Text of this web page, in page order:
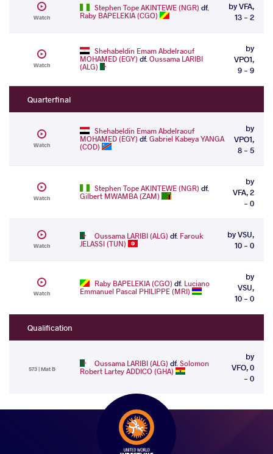
Watch
Stephen Tope AKINTEWE (NGR) df.
Raby BAPELEKIA (CGO)
by VFA,
13 - 2
Watch
Shehabeldin Emam Abdelraouf
MOHAMED (EGY) df.Oussama LARIBI
(ALG)
by
VPO1,
9 - 9
Quarterfinal
Watch
Shehabeldin Emam Abdelraouf
MOHAMED (EGY) df.Gabriel Kabeya YANGA
(COD)
by
VPO1,
8 - 5
Watch
Stephen Tope AKINTEWE (NGR) df.
Gilbert MWAMBA (ZAM)
by
VFA, 2
- 0
Watch
Oussama LARIBI (ALG) df. Farouk
JELASSI (TUN)
by VSU,
10 - 0
Watch
Raby BAPELEKIA (CGO) df. Luciano
Emmanuel Pascal PHILIPPE (MRI)
by
VSU,
10 - 0
Qualification
573 | Mat B
Oussama LARIBI (ALG) df.Solomon
Robert Lartey ADDICO (GHA)
by
VFO, 0
- 0